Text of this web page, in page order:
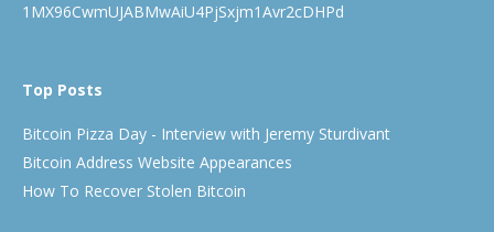
1MX96CwmUJABMwAiU4PjSxjm1Avr2cDHPd
Top Posts
Bitcoin Pizza Day - Interview with Jeremy Sturdivant
Bitcoin Address Website Appearances
How To Recover Stolen Bitcoin